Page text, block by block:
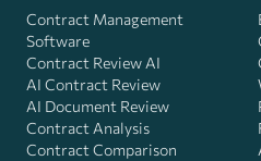
Contract Management
Software
Contract Review AI
AI Contract Review
AI Document Review
Contract Analysis
Contract Comparison